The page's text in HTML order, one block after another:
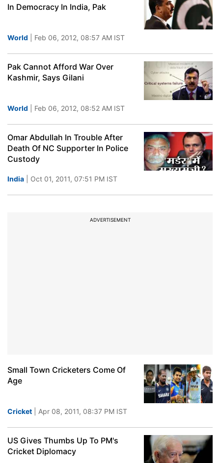
In Democracy In India, Pak
World | Feb 06, 2012, 08:57 AM IST
Pak Cannot Afford War Over
Kashmir, Says Gilani
World | Feb 06, 2012, 08:52 AM IST
Omar Abdullah In Trouble After
Death Of NC Supporter In Police
Custody
India | Oct 01, 2011, 07:51 PM IST
ADVERTISEMENT
Small Town Cricketers Come Of
Age
Cricket | Apr 08, 2011, 08:37 PM IST
US Gives Thumbs Up To PM's
Cricket Diplomacy